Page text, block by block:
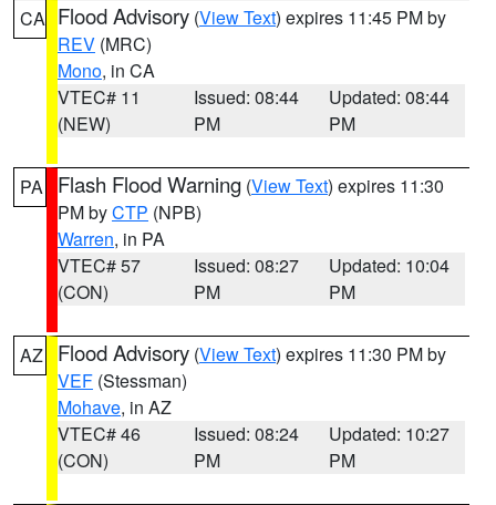
CA Flood Advisory (View Text) expires 11:45 PM by
REV (MRC)
Mono, in CA
VTEC# 11
(NEW)
Issued: 08:44
PM
Updated: 08:44
PM
PA Flash Flood Warning (View Text) expires 11:30
PM byCTP (NPB)
Warren, in PA
VTEC# 57
(CON)
Issued: 08:27
PM
Updated: 10:04
PM
AZ Flood Advisory (View Text) expires 11:30 PM by
VEF (Stessman)
Mohave, in AZ
VTEC# 46
(CON)
Issued: 08:24
PM
Updated: 10:27
PM